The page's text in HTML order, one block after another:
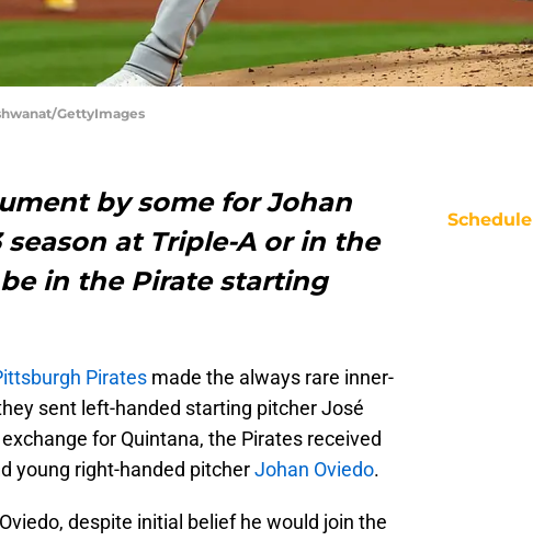
GettyImages
by some for Johan
at Triple-A or in the
in the Pirate starting
Pirates made the always rare inner-
sent left-handed starting pitcher José
for Quintana, the Pirates received
young right-handed pitcherJohan Oviedo.
despite initial belief he would join the
Schedule